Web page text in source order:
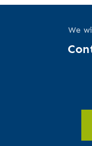
We